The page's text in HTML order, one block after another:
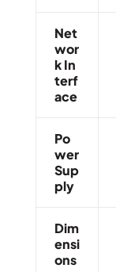
Net
Wor
K In
Terf
Ace
Po
Wer
Sup
Ply
Dim
Ensi
Ons